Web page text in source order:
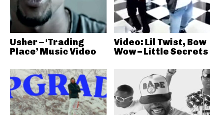
Usher – ‘Trading
Place’ Music Video
Video: Lil Twist, Bow
Wow – Little Secrets